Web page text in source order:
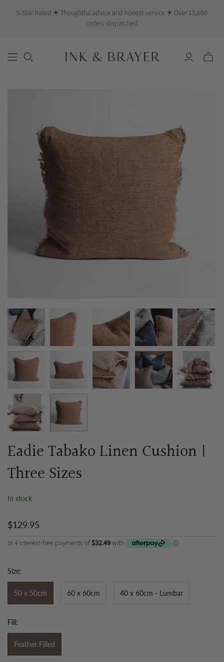
5-Star Rated ✶ Thoughtful advice and honest service ✶ Over 15,000
orders dispatched
Toggle
Eadie Tabako Linen Cushion |
Three Sizes
In stock
$129.95
Size:
50 x 50cm 60 x 60cm 40 x 60cm - Lumbar
Fill:
Feather Filled